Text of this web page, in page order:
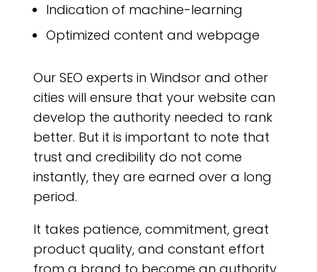
Indication of machine-learning
Optimized content and webpage
Our SEO experts in Windsor and other
cities will ensure that your website can
develop the authority needed to rank
better. But it is important to note that
trust and credibility do not come
instantly, they are earned over a long
period.
It takes patience, commitment, great
product quality, and constant effort